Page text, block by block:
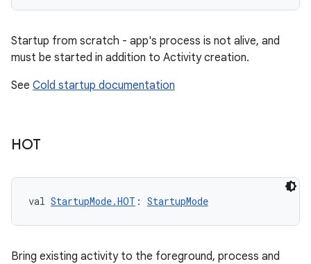
Startup from scratch - app's process is not alive, and
must be started in addition to Activity creation.
See Cold startup documentation
HOT
val StartupMode.HOT : StartupMode
Bring existing activity to the foreground, process and